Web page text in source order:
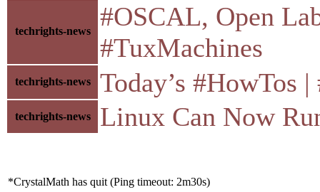
techrights-news
#OSCAL, Open
#TuxMachines
techrights-news Today’s
techrights-news Linux Can Now
*CrystalMath has quit (Ping timeout: 2m30s)